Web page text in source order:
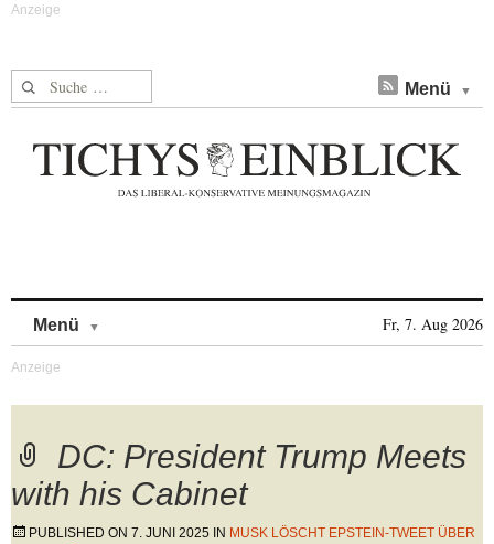
Suche nach: Menü
Menü Fr, 7. Aug 2026
DC: President Trump Meets
with his Cabinet
PUBLISHED ON 7. JUNI 2025 IN MUSK LÖSCHT EPSTEIN-TWEET ÜBER